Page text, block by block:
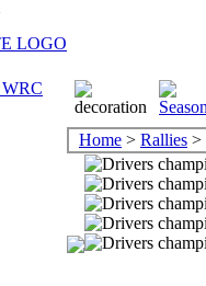
Home > Rallies >